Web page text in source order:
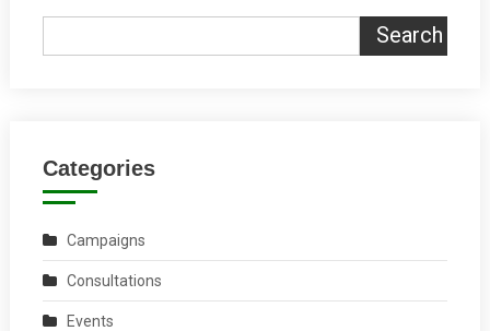
Search
Categories
Campaigns
Consultations
Events